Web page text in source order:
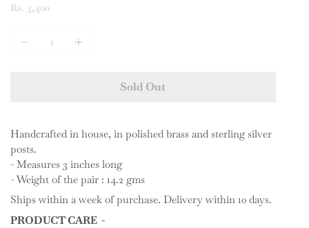
Rs. 3,400
Sold Out
Handcrafted in house, in polished brass and sterling silver
posts.
- Measures 3 inches long
- Weight of the pair : 14.2 gms
Ships within a week of purchase. Delivery within 10 days.
PRODUCT CARE -